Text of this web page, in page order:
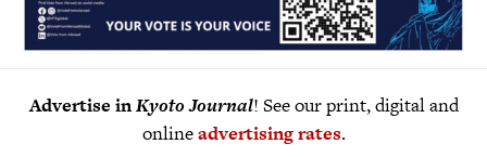
Advertise inKyoto Journal! See our print, digital and
onlineadvertising rates.